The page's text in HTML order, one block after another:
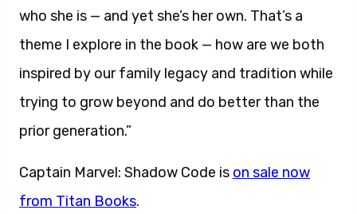
who she is — and yet she’s her own. That’s a
theme I explore in the book — how are we both
inspired by our family legacy and tradition while
trying to grow beyond and do better than the
prior generation.”
Captain Marvel: Shadow Code is on sale now
from Titan Books.